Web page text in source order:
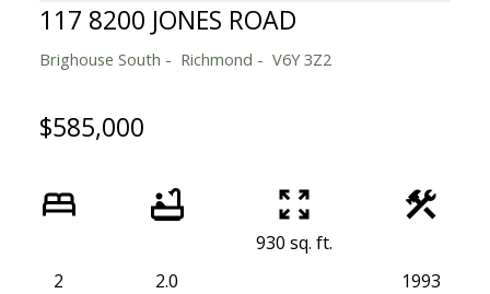
117 8200 JONES ROAD
Brighouse South Richmond V6Y 3Z2
$585,000
2 2.0
930 sq. ft.
1993